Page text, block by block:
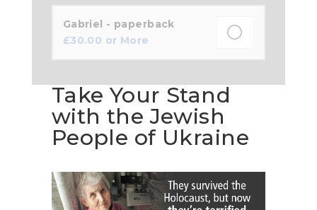
Gabriel - paperback
£30.00 or More
Take Your Stand
with the Jewish
People of Ukraine